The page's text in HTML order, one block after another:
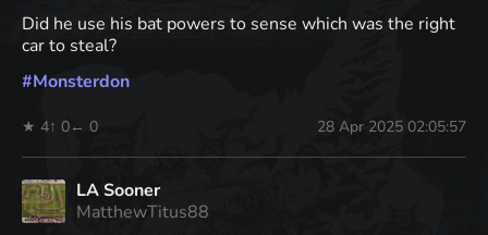
Did he use his bat powers to sense which was the right
car to steal?
#Monsterdon
★ 4↑ 0← 0 28 Apr 2025 02:05:57
LA Sooner
MatthewTitus88